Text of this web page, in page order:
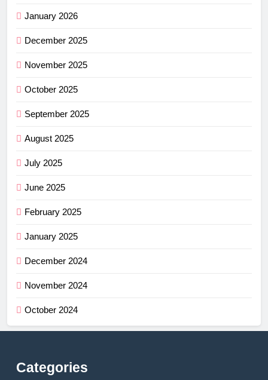
January 2026
December 2025
November 2025
October 2025
September 2025
August 2025
July 2025
June 2025
February 2025
January 2025
December 2024
November 2024
October 2024
Categories